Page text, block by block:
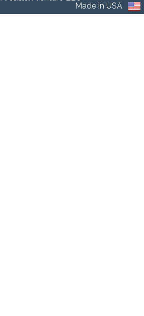
Made in USA